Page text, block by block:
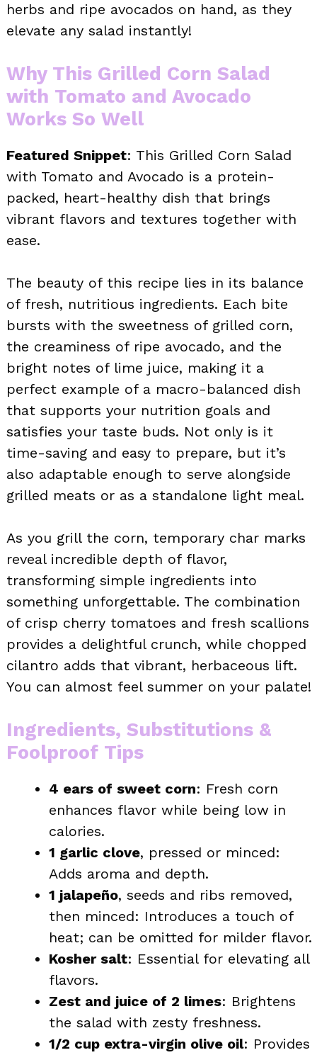
herbs and ripe avocados on hand, as they
elevate any salad instantly!
Why This Grilled Corn Salad
with Tomato and Avocado
Works So Well
Featured Snippet: This Grilled Corn Salad
with Tomato and Avocado is a protein-
packed, heart-healthy dish that brings
vibrant flavors and textures together with
ease.
The beauty of this recipe lies in its balance
of fresh, nutritious ingredients. Each bite
bursts with the sweetness of grilled corn,
the creaminess of ripe avocado, and the
bright notes of lime juice, making it a
perfect example of a macro-balanced dish
that supports your nutrition goals and
satisfies your taste buds. Not only is it
time-saving and easy to prepare, but it’s
also adaptable enough to serve alongside
grilled meats or as a standalone light meal.
As you grill the corn, temporary char marks
reveal incredible depth of flavor,
transforming simple ingredients into
something unforgettable. The combination
of crisp cherry tomatoes and fresh scallions
provides a delightful crunch, while chopped
cilantro adds that vibrant, herbaceous lift.
You can almost feel summer on your palate!
Ingredients, Substitutions &
Foolproof Tips
4 ears of sweet corn: Fresh corn
enhances flavor while being low in
calories.
1 garlic clove, pressed or minced:
Adds aroma and depth.
1 jalapeño, seeds and ribs removed,
then minced: Introduces a touch of
heat; can be omitted for milder flavor.
Kosher salt: Essential for elevating all
flavors.
Zest and juice of 2 limes: Brightens
the salad with zesty freshness.
1/2 cup extra-virgin olive oil: Provides